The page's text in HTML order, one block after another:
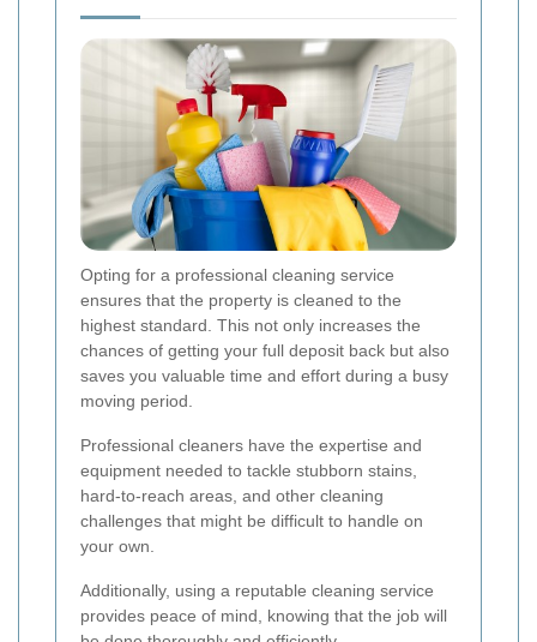
Opting for a professional cleaning service
ensures that the property is cleaned to the
highest standard. This not only increases the
chances of getting your full deposit back but also
saves you valuable time and effort during a busy
moving period.
Professional cleaners have the expertise and
equipment needed to tackle stubborn stains,
hard-to-reach areas, and other cleaning
challenges that might be difficult to handle on
your own.
Additionally, using a reputable cleaning service
provides peace of mind, knowing that the job will